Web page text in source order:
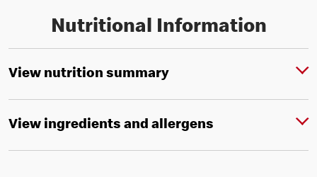
Nutritional Information
View nutrition summary
View ingredients and allergens